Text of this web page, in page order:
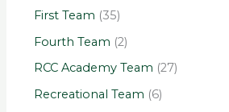
First Team (35)
Fourth Team (2)
RCC Academy Team (27)
Recreational Team (6)